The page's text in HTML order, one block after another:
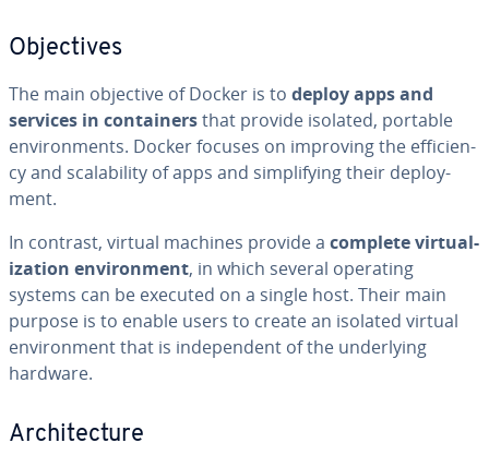
Ob­jec­tives
The main objective of Docker is to deploy apps and
services in con­tain­ersthat provide isolated, portable
en­vi­ron­ments. Docker focuses on improving the ef­fi­cien­
cy and scal­a­bil­i­ty of apps and sim­pli­fy­ing their de­ploy­
ment.
In contrast, virtual machines provide a complete vir­tu­al­
iza­tion en­vi­ron­ment, in which several operating
systems can be executed on a single host. Their main
purpose is to enable users to create an isolated virtual
en­vi­ron­ment that is in­de­pen­dent of the un­der­ly­ing
hardware.
Ar­chi­tec­ture